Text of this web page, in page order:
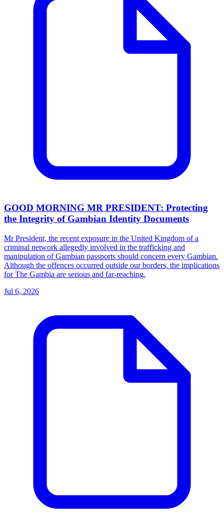
GOOD MORNING MR PRESIDENT: Protecting
the Integrity of Gambian Identity Documents
Mr President, the recent exposure in the United Kingdom of a
criminal network allegedly involved in the trafficking and
manipulation of Gambian passports should concern every Gambian.
Although the offences occurred outside our borders, the implications
for The Gambia are serious and far-reaching.
Jul 6, 2026